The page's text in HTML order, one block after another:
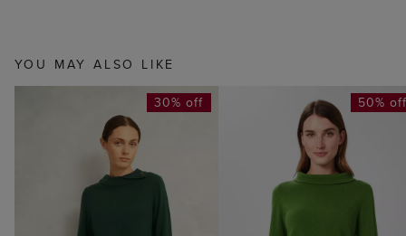
YOU MAY ALSO LIKE
30% off 50%